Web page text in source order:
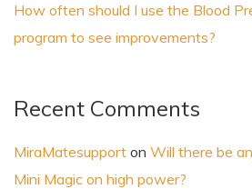
How often should I use the Blood
program to see improvements?
Recent Comments
MiraMatesupport on Will there be
Mini Magic on high power?